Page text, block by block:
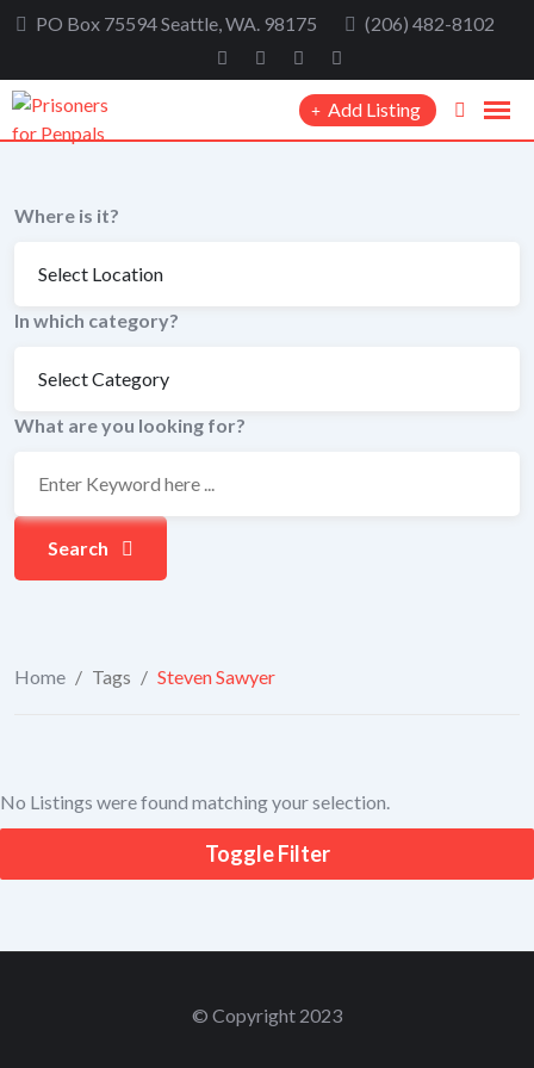
Skip PO Box 75594 Seattle, WA. 98175 (206) 482-8102
Add Listing
Where is it?
In which category?
What are you looking for?
Search
Home / Tags / Steven Sawyer
No Listings were found matching your selection.
Toggle Filter
© Copyright 2023